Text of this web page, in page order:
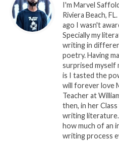
READ, DIGEST,
Share this:
I'm Marvel
Riviera Beach,
ago I wasn't
Specially my
writing in
poetry. Having
surprised myself
is I tasted the
will forever love
Teacher at
then, in her
writing literature.
how much of an
writing process